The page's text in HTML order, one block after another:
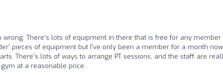
wrong. There's lots of equipment in there that is free for any member
pieces of equipment but I've only been a member for a month
There's lots of ways to arrange PT sessions, and the staff are
at a reasonable price.